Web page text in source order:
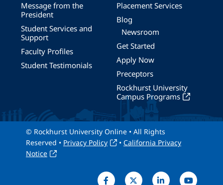
Message from the
President
Student Services and
Support
Faculty Profiles
Student Testimonials
Placement Services
Blog
Newsroom
Get Started
Apply Now
Preceptors
Rockhurst University
Campus Programs
© Rockhurst University Online • All Rights
Reserved • Privacy Policy • California Privacy
Notice